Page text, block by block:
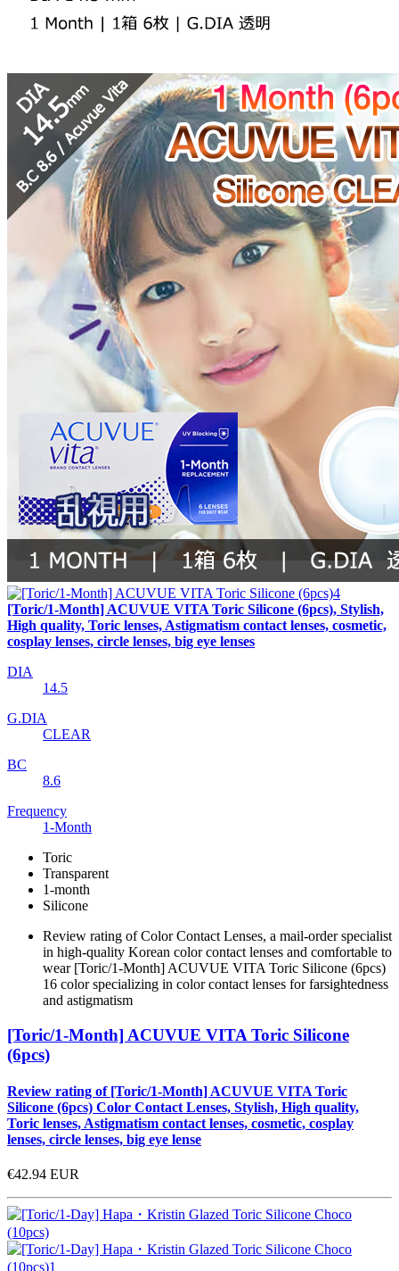
[Toric/1-Month] ACUVUE VITA Toric Silicone (6pcs), Stylish,
High quality, Toric lenses, Astigmatism contact lenses, cosmetic,
cosplay lenses, circle lenses, big eye lenses
DIA
14.5
G.DIA
CLEAR
BC
8.6
Frequency
1-Month
Toric
Transparent
1-month
Silicone
Review rating of Color Contact Lenses, a mail-order specialist
in high-quality Korean color contact lenses and comfortable to
wear [Toric/1-Month] ACUVUE VITA Toric Silicone (6pcs)
16 color specializing in color contact lenses for farsightedness
and astigmatism
[Toric/1-Month] ACUVUE VITA Toric Silicone
(6pcs)
Review rating of [Toric/1-Month] ACUVUE VITA Toric
Silicone (6pcs) Color Contact Lenses, Stylish, High quality,
Toric lenses, Astigmatism contact lenses, cosmetic, cosplay
lenses, circle lenses, big eye lense
€42.94 EUR